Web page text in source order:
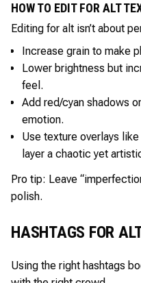
HOW TO EDIT FOR ALT
Editing for alt isn’t about
Increase grain to make
Lower brightness but
feel.
Add red/cyan shadows
emotion.
Use texture overlays
layer a chaotic yet
Pro tip: Leave
polish.
HASHTAGS FOR
Using the right hashtags